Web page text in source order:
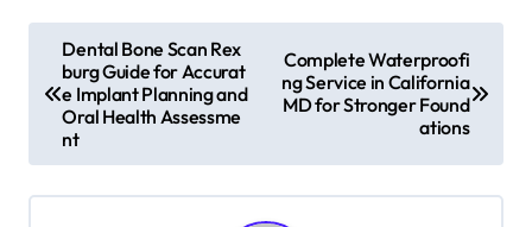
t
n
Dental Bone Scan Rex
burg Guide for Accurat
e Implant Planning and
Oral Health Assessme
nt
Complete Waterproofi
ng Service in California
MD for Stronger Found
ations